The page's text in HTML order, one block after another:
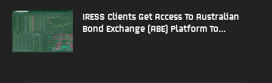
IRESS Clients Get Access To Australian
Bond Exchange (ABE) Platform To...